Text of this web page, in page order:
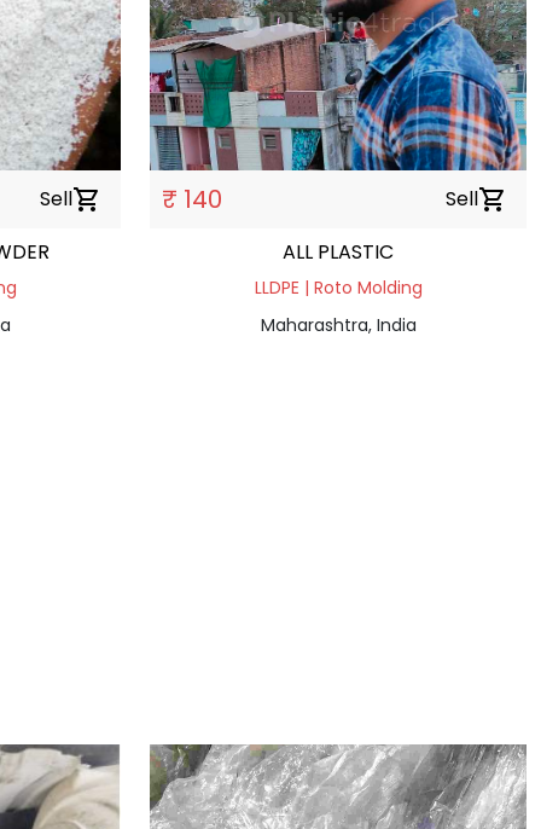
Sellshopping_cart ₹ 140 Sellshopping_cart
ALL PLASTIC
LLDPE | Roto Molding
Maharashtra, India